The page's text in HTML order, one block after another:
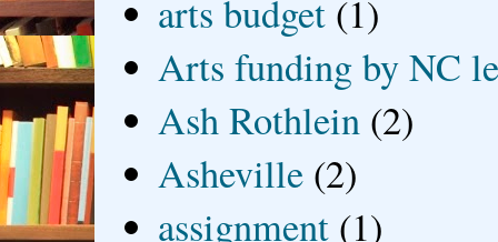
arts budget (1)
Arts funding by NC
Ash Rothlein (2)
Asheville (2)
assignment (1)